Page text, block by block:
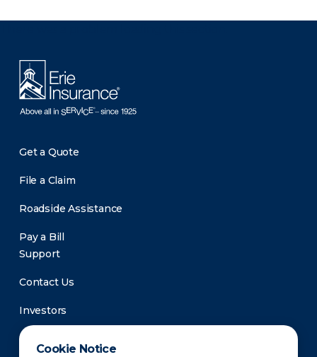
Cookie Notice
Get a Quote
File a Claim
Roadside Assistance
Pay a Bill
Support
Contact Us
Investors
Newsroom